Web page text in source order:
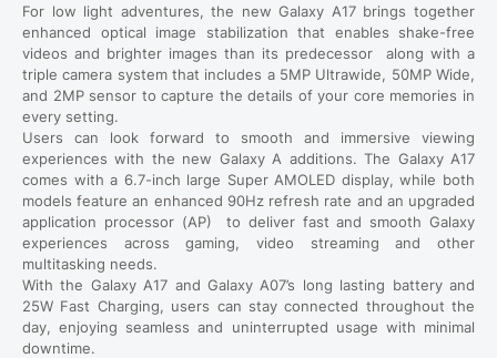
For low light adventures, the new Galaxy A17 brings together
enhanced optical image stabilization that enables shake-free
videos and brighter images than its predecessor along with a
triple camera system that includes a 5MP Ultrawide, 50MP Wide,
and 2MP sensor to capture the details of your core memories in
every setting.
Users can look forward to smooth and immersive viewing
experiences with the new Galaxy A additions. The Galaxy A17
comes with a 6.7-inch large Super AMOLED display, while both
models feature an enhanced 90Hz refresh rate and an upgraded
application processor (AP) to deliver fast and smooth Galaxy
experiences across gaming, video streaming and other
multitasking needs.
With the Galaxy A17 and Galaxy A07’s long lasting battery and
25W Fast Charging, users can stay connected throughout the
day, enjoying seamless and uninterrupted usage with minimal
downtime.